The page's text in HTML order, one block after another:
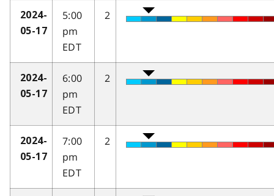
2024-
05-17
5:00
pm
EDT
2
2024-
05-17
6:00
pm
EDT
2
2024-
05-17
7:00
pm
EDT
2